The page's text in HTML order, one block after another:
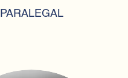
PARALEGAL